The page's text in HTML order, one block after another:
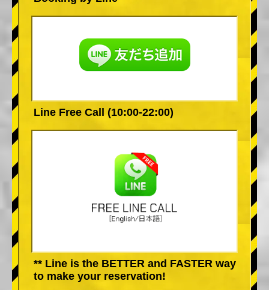
Line Free Call (10:00-22:00)
** Line is the BETTER and FASTER way
to make your reservation!